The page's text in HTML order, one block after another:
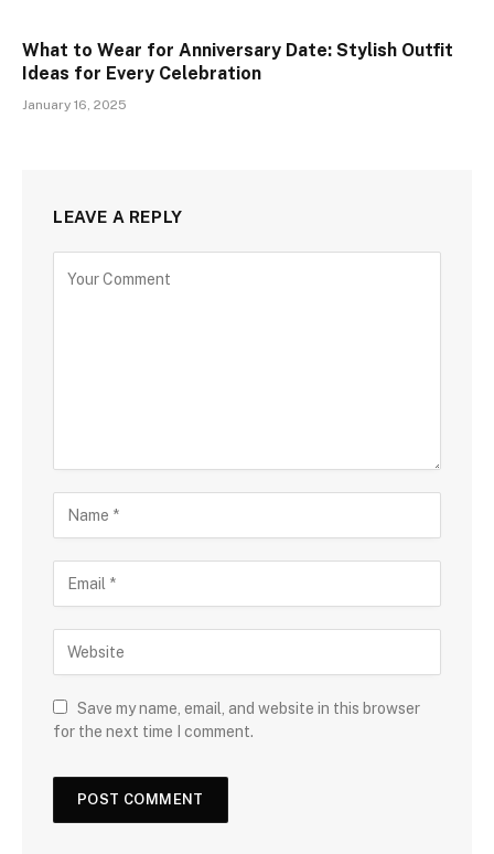
What to Wear for Anniversary Date: Stylish Outfit
Ideas for Every Celebration
January 16, 2025
LEAVE A REPLY
Save my name, email, and website in this browser
for the next time I comment.